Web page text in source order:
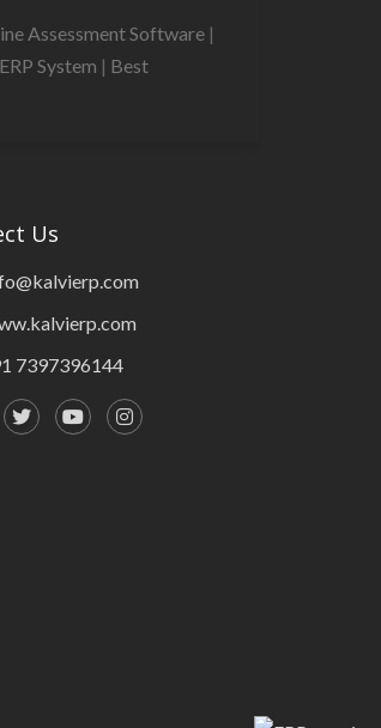
Assessment Software |
System | Best
Us
7397396144